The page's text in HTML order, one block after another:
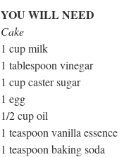
YOU WILL NEED
Cake
1 cup milk
1 tablespoon vinegar
1 cup caster sugar
1 egg
1/2 cup oil
1 teaspoon vanilla essence
1 teaspoon baking soda